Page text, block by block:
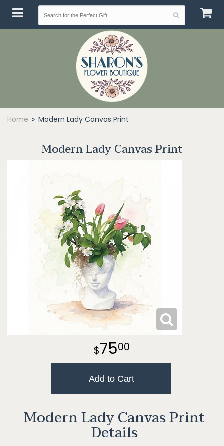
Home Modern Lady Canvas Print
Modern Lady Canvas Print
7500
Add to Cart
Modern Lady Canvas Print
Details